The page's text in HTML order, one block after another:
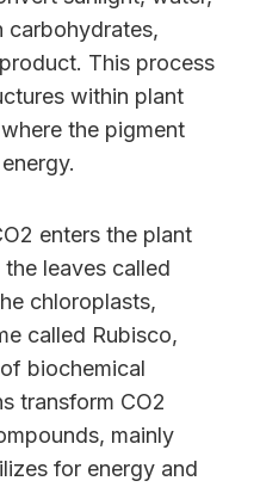
carbohydrates,
This process
within plant
the pigment
energy.
enters the plant
leaves called
chloroplasts,
called Rubisco,
biochemical
transform CO2
mainly
for energy and